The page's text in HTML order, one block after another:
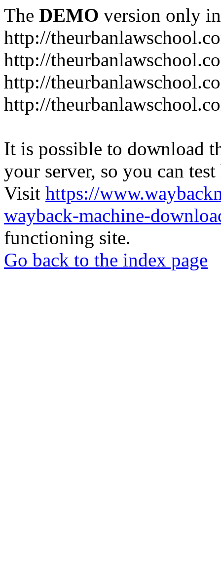
The DEMO version only
http://
http://
http://
http://
It is possible to download
your server, so you can
Visit https://
wayback-machine-
functioning site.
Go back to the index page